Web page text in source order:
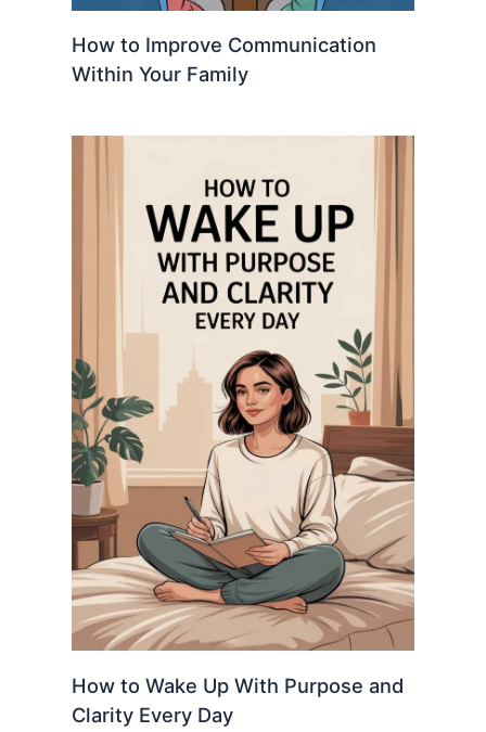
How to Improve Communication
Within Your Family
How to Wake Up With Purpose and
Clarity Every Day